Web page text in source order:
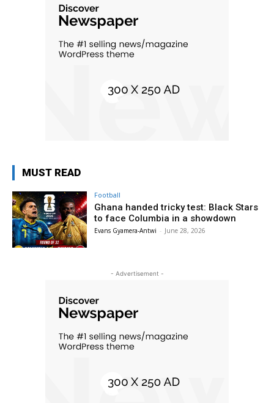
MUST READ
Football
Ghana handed tricky test: Black Stars
to face Columbia in a showdown
Evans Gyamera-Antwi - June 28, 2026
- Advertisement -